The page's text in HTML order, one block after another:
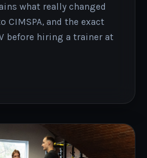
what really changed
CIMSPA, and the exact
before hiring a trainer at